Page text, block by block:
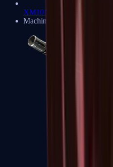
XM1014
Machine Guns